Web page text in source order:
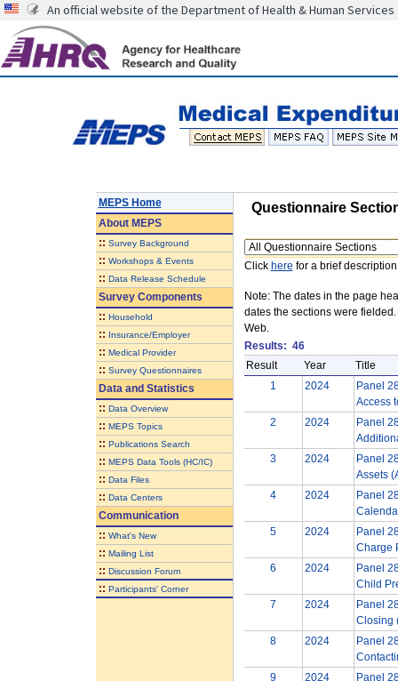
An official website of the Department of Health & Human Services
MEPS Home
AboutMEPS
:: Survey Background
:: Workshops & Events
:: Data Release Schedule
Survey Components
:: Household
:: Insurance/Employer
:: Medical Provider
:: Survey Questionnaires
Data and Statistics
:: Data Overview
:: MEPS Topics
:: Publications Search
:: MEPS Data Tools (HC/IC)
:: Data Files
:: Data Centers
Communication
:: What's New
:: Mailing List
:: Discussion Forum
:: Participants' Corner
Questionnaire
Questionnaire
Click here for a brief
Note: The dates in the page
dates the sections were
Web.
Results: 46
Result
Year
Title
1
2024
Panel
Access
2
2024
Panel
3
2024
Panel
Assets
4
2024
Panel
5
2024
Panel
Charge
6
2024
Panel
Child
7
2024
Panel
Closing
8
2024
Panel
9
2024
Panel